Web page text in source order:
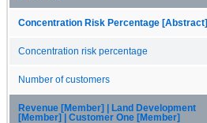
Concentration Risk Percentage [Abstract]
Concentration risk percentage
Number of customers
Revenue [Member] | Land Development
[Member] | Customer One [Member]